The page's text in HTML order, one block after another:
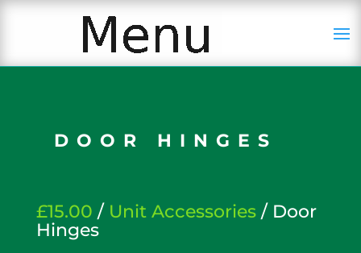
DOOR HINGES
£15.00 / Unit Accessories/ Door
Hinges